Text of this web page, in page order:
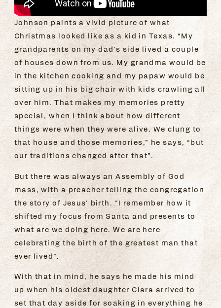
Johnson paints a vivid picture of what
Christmas looked like as a kid in Texas. “My
grandparents on my dad’s side lived a couple
of houses down from us. My grandma would be
in the kitchen cooking and my papaw would be
sitting up in his big chair with kids crawling all
over him. That makes my memories pretty
special, when I think about how different
things were when they were alive. We clung to
that house and those memories,” he says, “but
our traditions changed after that”.
But there was always an Assembly of God
mass, with a preacher telling the congregation
the story of Jesus’ birth. "I remember how it
shifted my focus from Santa and presents to
what are we doing here. We are here
celebrating the birth of the greatest man that
ever lived”.
With that in mind, he says he made his mind
up when his oldest daughter Clara arrived to
set that day aside for soaking in everything he